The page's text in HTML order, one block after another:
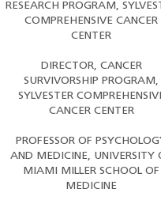
RESEARCH PROGRAM,
COMPREHENSIVE CANCER
CENTER
DIRECTOR, CANCER
SURVIVORSHIP PROGRAM,
SYLVESTER
CANCER CENTER
PROFESSOR OF
AND MEDICINE, UNIVERSITY
MIAMI MILLER SCHOOL OF
MEDICINE